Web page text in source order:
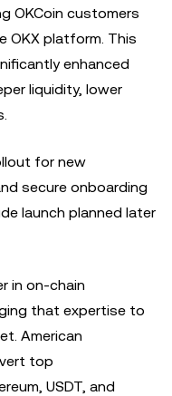
OKCoin customers
OKX platform. This
enhanced
liquidity, lower
for new
secure onboarding
launch planned later
in on-chain
that expertise to
American
top
USDT, and